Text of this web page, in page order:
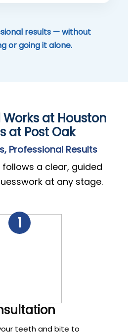
results — without
or going it alone.
at Houston
at Post Oak
Professional Results
a clear, guided
at any stage.
1
teeth and bite to